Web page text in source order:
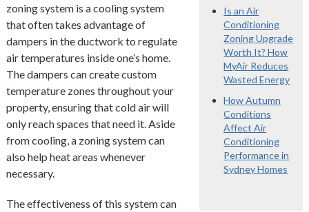
zoning system is a cooling system
that often takes advantage of
dampers in the ductwork to regulate
air temperatures inside one’s home.
The dampers can create custom
temperature zones throughout your
property, ensuring that cold air will
only reach spaces that need it. Aside
from cooling, a zoning system can
also help heat areas whenever
necessary.
The effectiveness of this system can
Is an Air
Conditioning
Zoning Upgrade
Worth It? How
MyAir Reduces
Wasted Energy
How Autumn
Conditions
Affect Air
Conditioning
Performance in
Sydney Homes